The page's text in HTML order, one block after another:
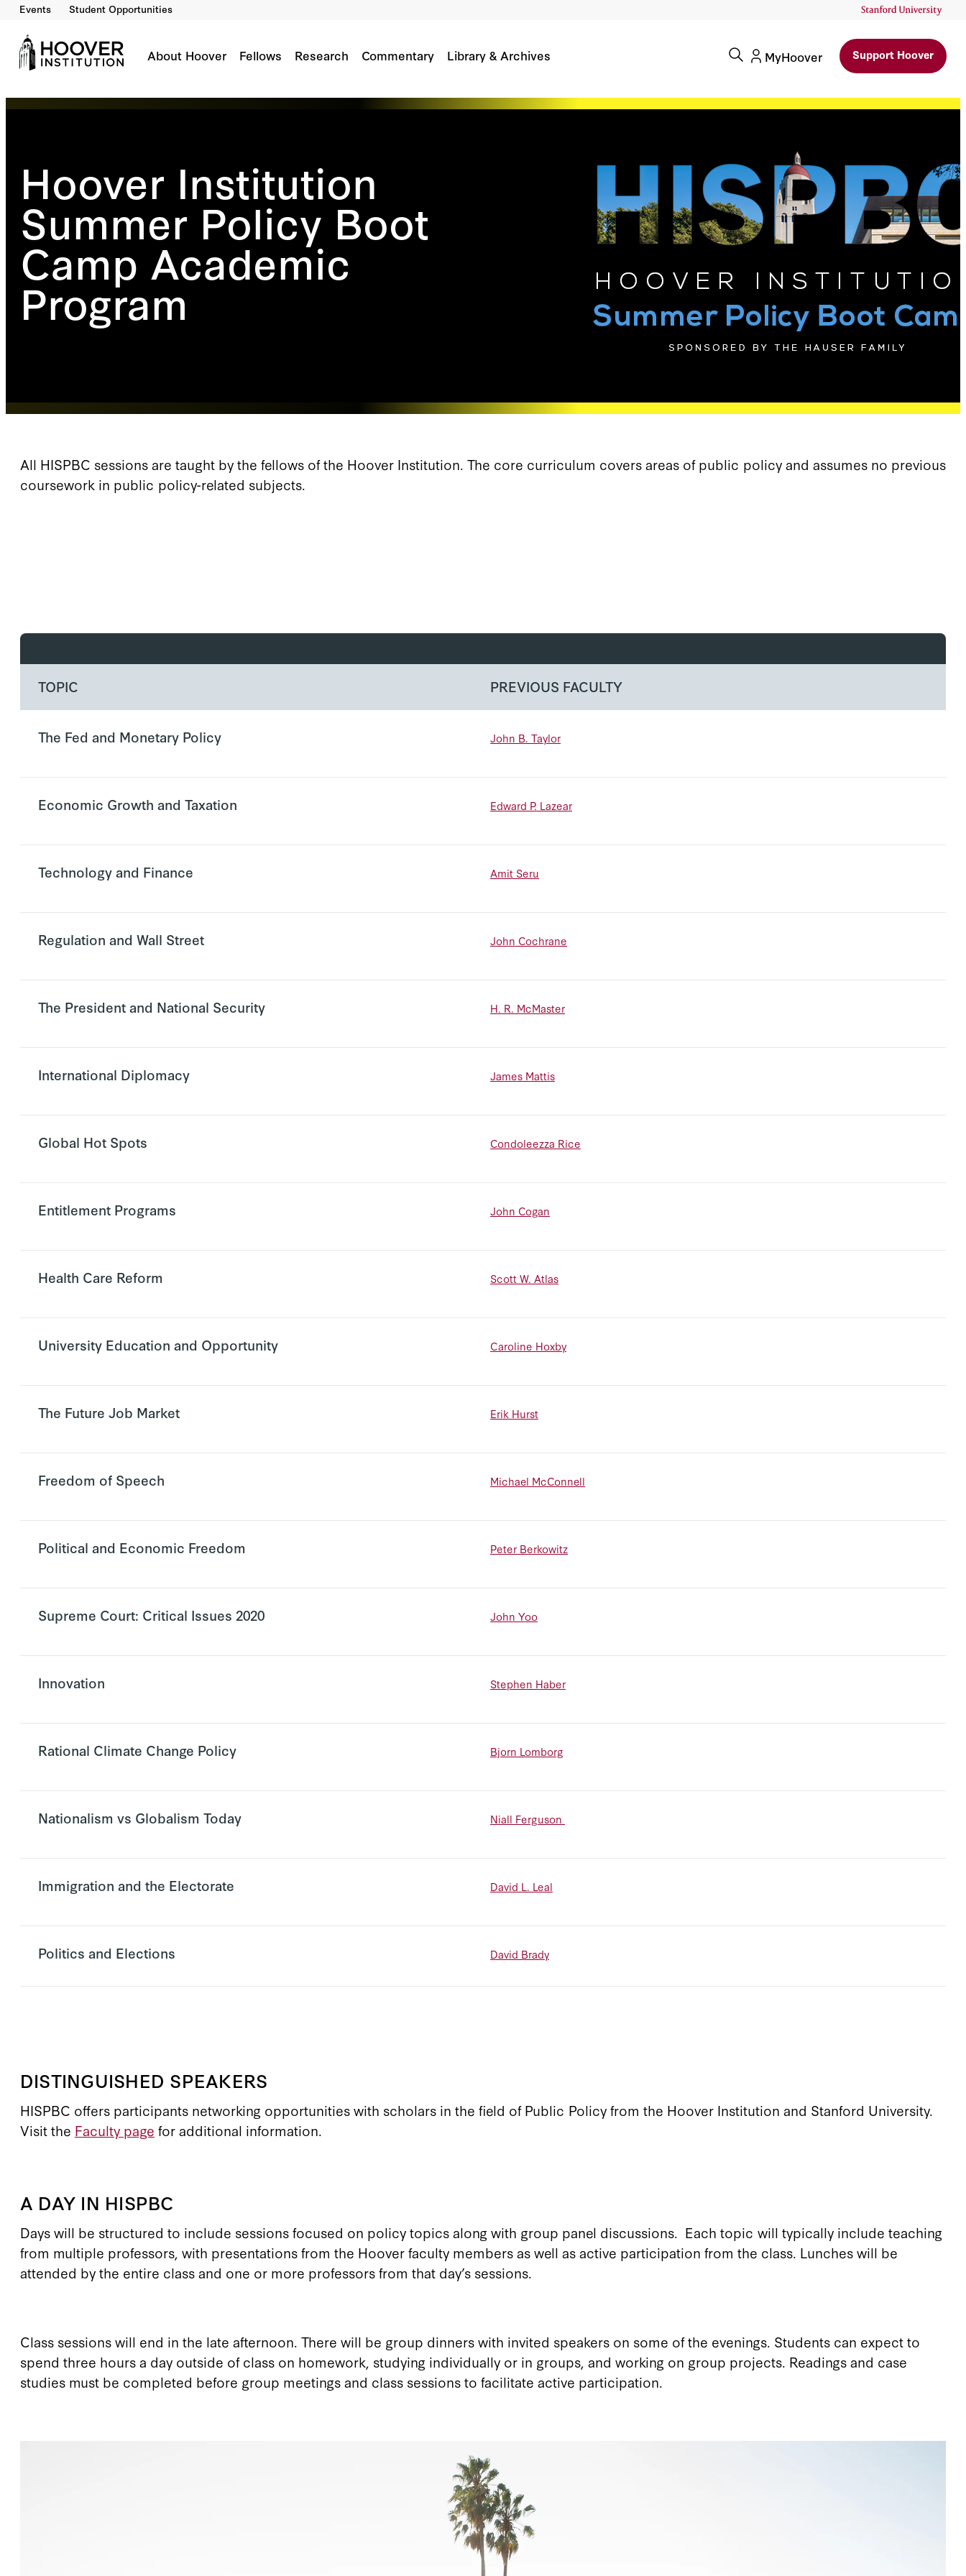
Events Student Opportunities
About Hoover Fellows Research Commentary Library & Archives MyHoover Support Hoover
Hoover Institution
Summer Policy Boot
Camp Academic
Program
All HISPBC sessions are taught by the fellows of the Hoover Institution. The core curriculum covers areas of public policy and assumes no previous
coursework in public policy-related subjects.
TOPIC PREVIOUS FACULTY
The Fed and Monetary Policy John B. Taylor
Economic Growth and Taxation Edward P. Lazear
Technology and Finance Amit Seru
Regulation and Wall Street John Cochrane
The President and National Security H. R. McMaster
International Diplomacy James Mattis
Global Hot Spots Condoleezza Rice
Entitlement Programs John Cogan
Health Care Reform Scott W. Atlas
University Education and Opportunity Caroline Hoxby
The Future Job Market Erik Hurst
Freedom of Speech Michael McConnell
Political and Economic Freedom Peter Berkowitz
Supreme Court: Critical Issues 2020 John Yoo
Innovation Stephen Haber
Rational Climate Change Policy Bjorn Lomborg
Nationalism vs Globalism Today Niall Ferguson
Immigration and the Electorate David L. Leal
Politics and Elections David Brady
DISTINGUISHED SPEAKERS
HISPBC offers participants networking opportunities with scholars in the field of Public Policy from the Hoover Institution and Stanford University.
Visit the Faculty page for additional information.
A DAY IN HISPBC
Days will be structured to include sessions focused on policy topics along with group panel discussions. Each topic will typically include teaching
from multiple professors, with presentations from the Hoover faculty members as well as active participation from the class. Lunches will be
attended by the entire class and one or more professors from that day’s sessions.
Class sessions will end in the late afternoon. There will be group dinners with invited speakers on some of the evenings. Students can expect to
spend three hours a day outside of class on homework, studying individually or in groups, and working on group projects. Readings and case
studies must be completed before group meetings and class sessions to facilitate active participation.